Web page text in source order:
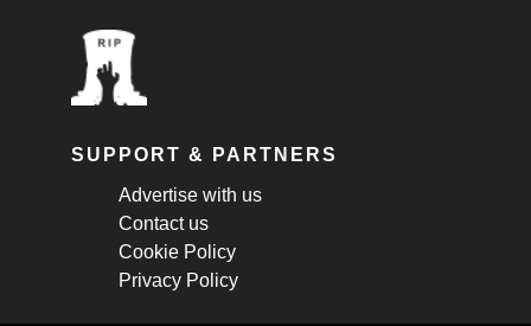
SUPPORT & PARTNERS
Advertise with us
Contact us
Cookie Policy
Privacy Policy